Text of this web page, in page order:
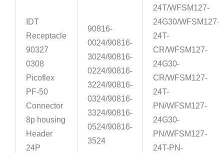
IDT
Receptacle
90327
0308
Picoflex
PF-50
Connector
8p housing
Header
24P
90816-
0024/90816-
3024/90816-
0224/90816-
3224/90816-
0324/90816-
3324/90816-
0524/90816-
3524
24T/WFSM127-
24G30/WFSM127-
24T-
CR/WFSM127-
24G30-
CR/WFSM127-
24T-
PN/WFSM127-
24G30-
PN/WFSM127-
24T-PN-